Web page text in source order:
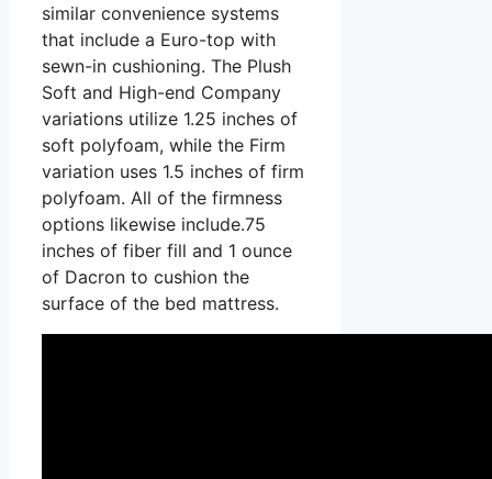
similar convenience systems
that include a Euro-top with
sewn-in cushioning. The Plush
Soft and High-end Company
variations utilize 1.25 inches of
soft polyfoam, while the Firm
variation uses 1.5 inches of firm
polyfoam. All of the firmness
options likewise include.75
inches of fiber fill and 1 ounce
of Dacron to cushion the
surface of the bed mattress.